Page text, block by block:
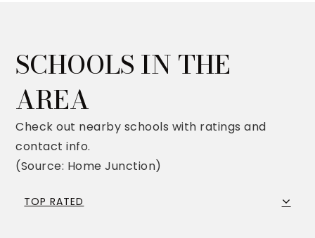
SCHOOLS IN THE
AREA
Check out nearby schools with ratings and
contact info.
(Source: Home Junction)
TOP RATED